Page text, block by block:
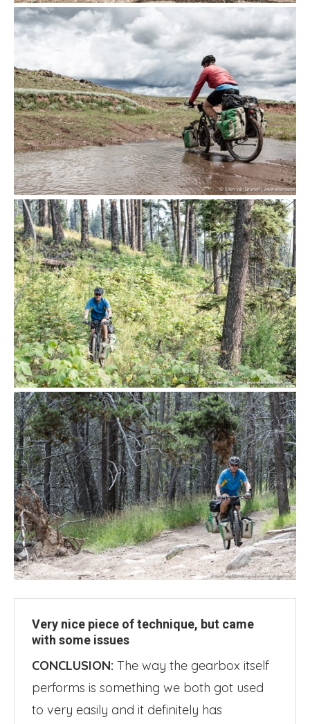
Very nice piece of technique, but came
with some issues
CONCLUSION: The way the gearbox itself
performs is something we both got used
to very easily and it definitely has